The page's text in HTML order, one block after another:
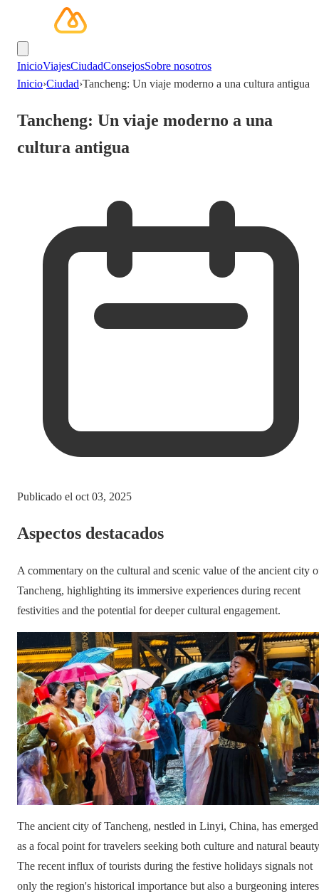
InicioViajesCiudadConsejosSobre nosotros
Inicio›Ciudad›Tancheng: Un viaje moderno a una cultura antigua
Tancheng: Un viaje moderno a una
cultura antigua
Publicado el oct 03, 2025
Aspectos destacados
A commentary on the cultural and scenic value of the ancient city
Tancheng, highlighting its immersive experiences during recent
festivities and the potential for deeper cultural engagement.
The ancient city of Tancheng, nestled in Linyi, China, has emerged
as a focal point for travelers seeking both culture and natural
The recent influx of tourists during the festive holidays signals not
only the region's historical importance but also a burgeoning